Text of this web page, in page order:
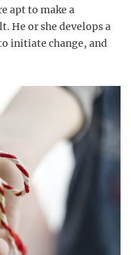
apt to make a
He or she develops a
initiate change, and